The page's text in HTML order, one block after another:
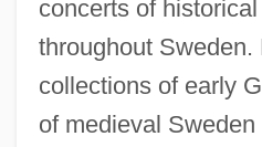
concerts of
throughout Sweden.
collections of early
of medieval